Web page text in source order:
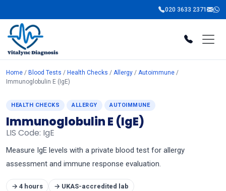
020 3633 2371
Home / Blood Tests / Health Checks / Allergy / Autoimmune /
Immunoglobulin E (IgE)
HEALTH CHECKS ALLERGY AUTOIMMUNE
Immunoglobulin E (IgE)
LIS Code: IgE
Measure IgE levels with a private blood test for allergy
assessment and immune response evaluation.
→ 4 hours
→ UKAS-accredited lab